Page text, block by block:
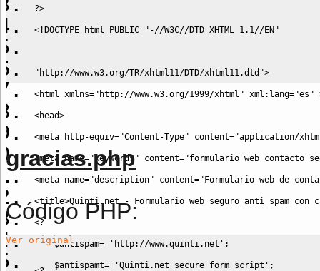
?>
<!DOCTYPE html PUBLIC "-//W3C//DTD XHTML 1.1//EN"
"http://www.w3.org/TR/xhtml11/DTD/xhtml11.dtd">
<html xmlns="http://www.w3.org/1999/xhtml" xml:lang="es"
<head>
<meta http-equiv="Content-Type" content="application/
<meta name="keywords" content="formulario web contacto
<meta name="description" content="Formulario web de
<title>Quinti.net - Formulario web seguro anti spam con
<?
$antispam= 'http://www.quinti.net' ;
$antispamt= 'Quinti.net secure form script' ;
gracias.php
Código PHP:
Ver original